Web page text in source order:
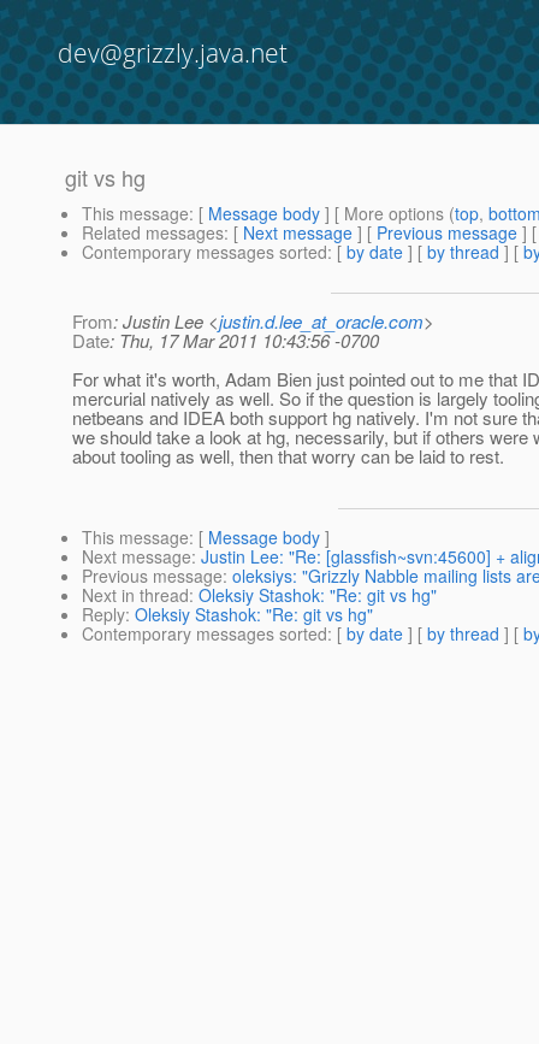
dev@grizzly.java.net
git vs hg
This message: [ Message body ] [ More options (top,
Related messages: [ Next message ] [ Previous message ]
Contemporary messages sorted: [ by date ] [ by thread ] [
From: Justin Lee <justin.d.lee_at_oracle.com>
Date: Thu, 17 Mar 2011 10:43:56 -0700
For what it's worth, Adam Bien just pointed out to me that
mercurial natively as well. So if the question is largely
netbeans and IDEA both support hg natively. I'm not sure
we should take a look at hg, necessarily, but if others were
about tooling as well, then that worry can be laid to rest.
This message: [ Message body ]
Next message: Justin Lee: "Re: [glassfish~svn:45600] +
Previous message: oleksiys: "Grizzly Nabble mailing lists
Next in thread: Oleksiy Stashok: "Re: git vs hg"
Reply: Oleksiy Stashok: "Re: git vs hg"
Contemporary messages sorted: [ by date ] [ by thread ] [